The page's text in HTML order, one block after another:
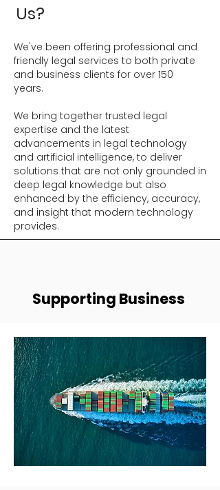
Us?
We've been offering professional and
friendly legal services to both private
and business clients for over 150
years.
We bring together trusted legal
expertise and the latest
advancements in legal technology
and artificial intelligence, to deliver
solutions that are not only grounded in
deep legal knowledge but also
enhanced by the efficiency, accuracy,
and insight that modern technology
provides.
Supporting Business